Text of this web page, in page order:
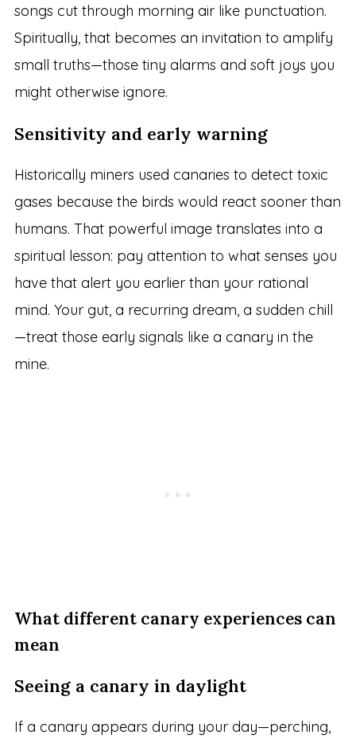
songs cut through morning air like punctuation.
Spiritually, that becomes an invitation to amplify
small truths—those tiny alarms and soft joys you
might otherwise ignore.
Sensitivity and early warning
Historically miners used canaries to detect toxic
gases because the birds would react sooner than
humans. That powerful image translates into a
spiritual lesson: pay attention to what senses you
have that alert you earlier than your rational
mind. Your gut, a recurring dream, a sudden chill
—treat those early signals like a canary in the
mine.
What different canary experiences can
mean
Seeing a canary in daylight
If a canary appears during your day—perching,